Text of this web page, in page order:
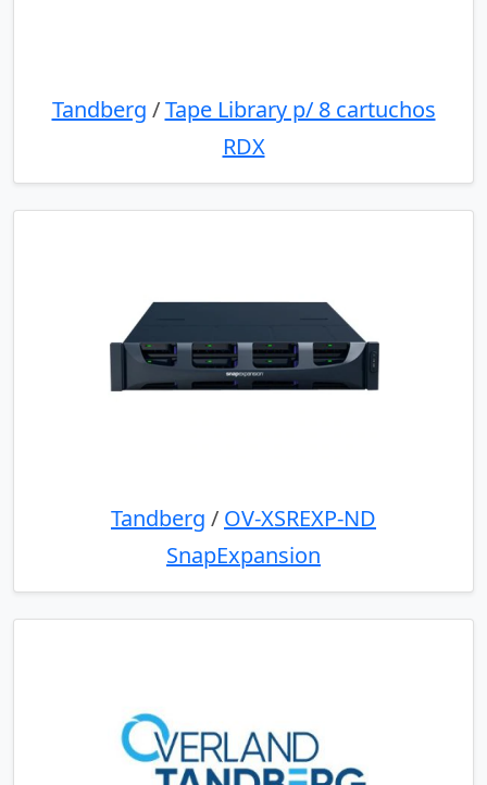
Tandberg /Tape Library p/ 8 cartuchos
RDX
Tandberg / OV-XSREXP-ND
SnapExpansion